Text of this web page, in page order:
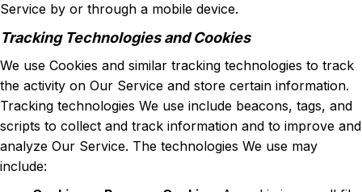
Service by or through a mobile device.
Tracking Technologies and Cookies
We use Cookies and similar tracking technologies to track
the activity on Our Service and store certain information.
Tracking technologies We use include beacons, tags, and
scripts to collect and track information and to improve and
analyze Our Service. The technologies We use may
include: